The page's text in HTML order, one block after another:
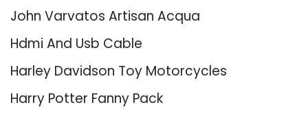
John Varvatos Artisan Acqua
Hdmi And Usb Cable
Harley Davidson Toy Motorcycles
Harry Potter Fanny Pack